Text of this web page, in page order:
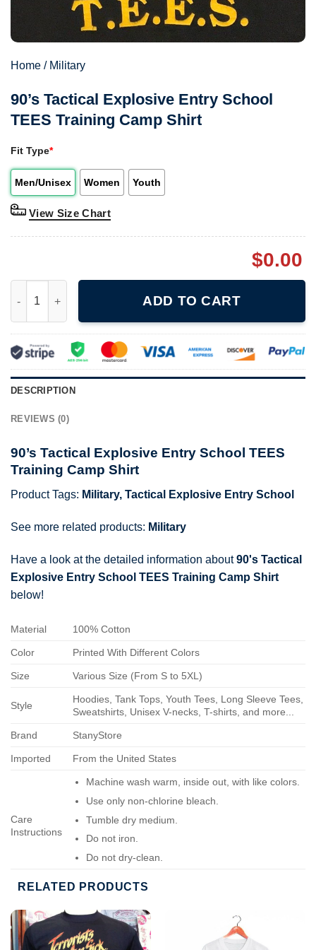
Home / Military
90’s Tactical Explosive Entry School
TEES Training Camp Shirt
Fit Type*
Men/Unisex Women Youth
View Size Chart
$0.00
ADD TO CART
DESCRIPTION
REVIEWS (0)
90’s Tactical Explosive Entry School TEES
Training Camp Shirt
Product Tags: Military, Tactical Explosive Entry School
See more related products: Military
Have a look at the detailed information about90's Tactical
Explosive Entry School TEES Training Camp Shirt
below!
Material 100% Cotton
Color Printed With Different Colors
Size Various Size (From S to 5XL)
Style
Hoodies, Tank Tops, Youth Tees, Long Sleeve Tees,
Sweatshirts, Unisex V-necks, T-shirts, and more...
Brand StanyStore
Imported From the United States
Care
Instructions
Machine wash warm, inside out, with like colors.
Use only non-chlorine bleach.
Tumble dry medium.
Do not iron.
Do not dry-clean.
RELATED PRODUCTS